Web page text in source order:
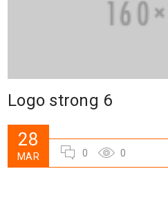
Logo strong 6
28
MAR 0 0